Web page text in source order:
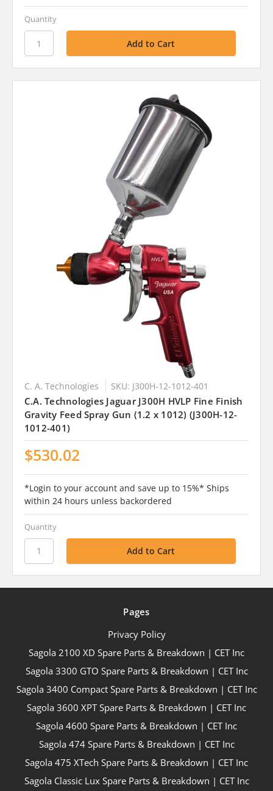
Quantity
C. A. Technologies SKU: J300H-12-1012-401
C.A. Technologies Jaguar J300H HVLP Fine Finish
Gravity Feed Spray Gun (1.2 x 1012) (J300H-12-
1012-401)
$530.02
*Login to your account and save up to 15%* Ships
within 24 hours unless backordered
Quantity
Pages
Privacy Policy
Sagola 2100 XD Spare Parts & Breakdown | CET Inc
Sagola 3300 GTO Spare Parts & Breakdown | CET Inc
Sagola 3400 Compact Spare Parts & Breakdown | CET Inc
Sagola 3600 XPT Spare Parts & Breakdown | CET Inc
Sagola 4600 Spare Parts & Breakdown | CET Inc
Sagola 474 Spare Parts & Breakdown | CET Inc
Sagola 475 XTech Spare Parts & Breakdown | CET Inc
Sagola Classic Lux Spare Parts & Breakdown | CET Inc